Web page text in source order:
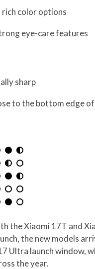
rich color options
eye-care features
sharp
to the bottom edge
the Xiaomi 17T and
the new models
Ultra launch window,
the year.